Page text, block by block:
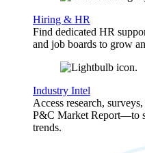
Hiring & HR
Find dedicated HR
and job boards to grow
Industry Intel
Access research,
P&C Market Report—to
trends.